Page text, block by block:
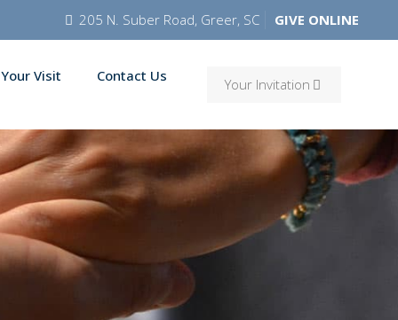
205 N. Suber Road, Greer, SC GIVE ONLINE
Visit Contact Us Your Invitation